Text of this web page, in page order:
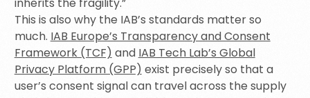
This is also why the IAB’s standards matter so
much. IAB Europe’s Transparency and Consent
Framework (TCF) and IAB Tech Lab’s Global
Privacy Platform (GPP) exist precisely so that a
user’s consent signal can travel across the supply